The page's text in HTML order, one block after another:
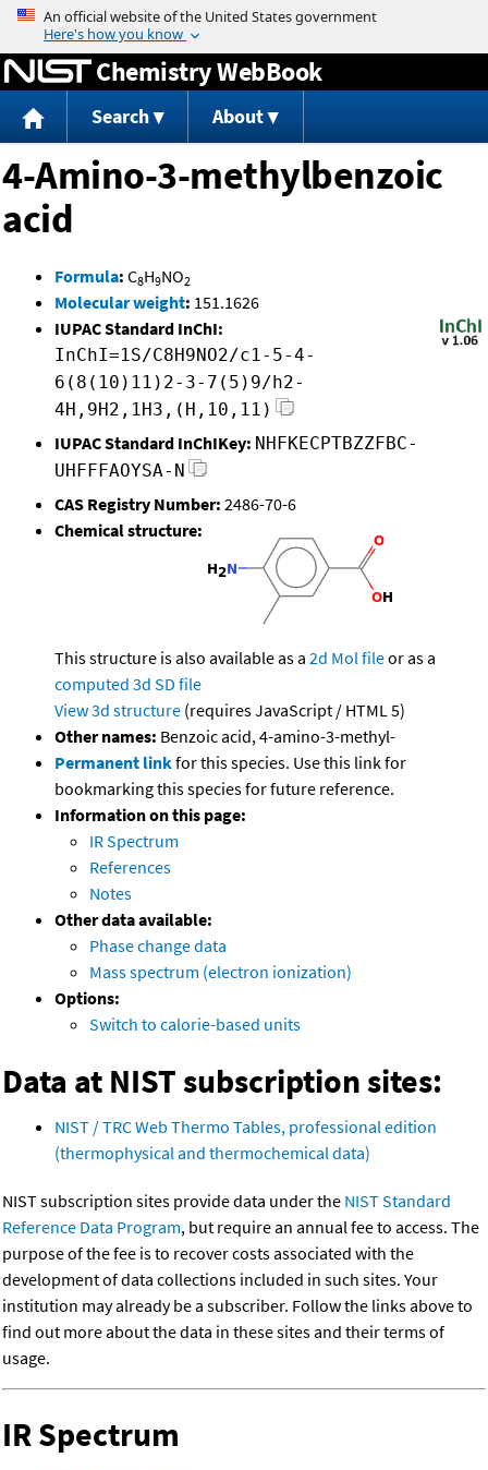
Jump to content
Chemistry WebBook
Search About
4-Amino-3-methylbenzoic
acid
Formula: C8H9NO2
Molecular weight: 151.1626
IUPAC Standard InChI:
InChI=1S/C8H9NO2/c1-5-4-
6(8(10)11)2-3-7(5)9/h2-
4H,9H2,1H3,(H,10,11)
IUPAC Standard InChIKey: NHFKECPTBZZFBC-
UHFFFAOYSA-N
CAS Registry Number: 2486-70-6
Chemical structure:
This structure is also available as a 2d Mol fileor as a
computed 3d SD file
View 3d structure (requires JavaScript / HTML 5)
Other names: Benzoic acid, 4-amino-3-methyl-
Permanent linkfor this species. Use this link for
bookmarking this species for future reference.
Information on this page:
IR Spectrum
References
Notes
Other data available:
Phase change data
Mass spectrum (electron ionization)
Options:
Switch to calorie-based units
Data at NIST subscription sites:
NIST / TRC Web Thermo Tables, professional edition
(thermophysical and thermochemical data)
NIST subscription sites provide data under the NIST Standard
Reference Data Program, but require an annual fee to access. The
purpose of the fee is to recover costs associated with the
development of data collections included in such sites. Your
institution may already be a subscriber. Follow the links above to
find out more about the data in these sites and their terms of
usage.
IR Spectrum